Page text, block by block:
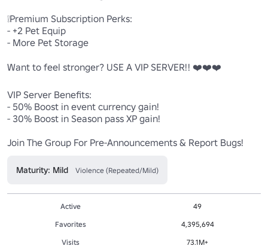
❕Premium Subscription Perks:
- +2 Pet Equip
- More Pet Storage
Want to feel stronger? USE A VIP SERVER!! ❤️❤️❤️
VIP Server Benefits:
- 50% Boost in event currency gain!
- 30% Boost in Season pass XP gain!
Join The Group For Pre-Announcements & Report Bugs!
Maturity: Mild Violence (Repeated/Mild)
Active
49
Favorites
4,395,694
Visits
73.1M+